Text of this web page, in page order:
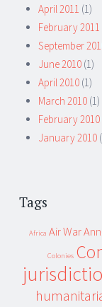
April 2011 (1)
February 2011
September
June 2010 (1)
April 2010 (1)
March 2010 (1)
February 2010
January 2010
Tags
Africa Air War
Colonies